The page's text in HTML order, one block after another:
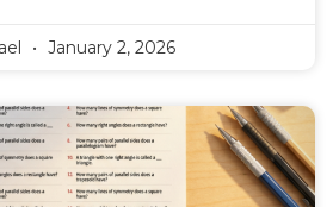
January 2, 2026